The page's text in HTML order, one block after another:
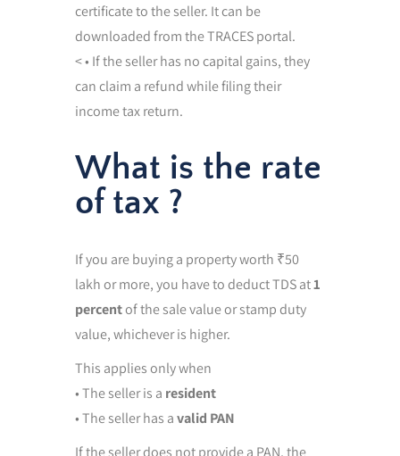
certificate to the seller. It can be
downloaded from the TRACES portal.
< • If the seller has no capital gains, they
can claim a refund while filing their
income tax return.
What is the rate
of tax ?
If you are buying a property worth ₹50
lakh or more, you have to deduct TDS at1
percentof the sale value or stamp duty
value, whichever is higher.
This applies only when
• The seller is a resident
• The seller has avalid PAN
If the seller does not provide a PAN, the